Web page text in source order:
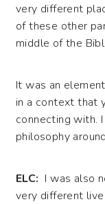
very different
of these other
middle of the
It was an
in a context that
connecting with.
philosophy
ELC: I was also
very different